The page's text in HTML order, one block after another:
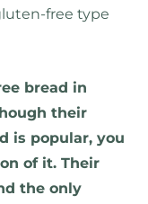
free type
bread in
their
is popular, you
of it. Their
the only